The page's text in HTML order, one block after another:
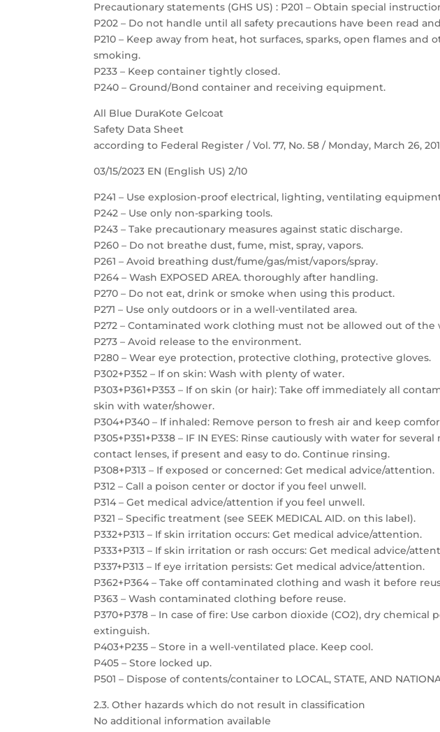
Precautionary statements (GHS US) : P201 – Obtain special
P202 – Do not handle until all safety precautions have been read
P210 – Keep away from heat, hot surfaces, sparks, open flames and
smoking.
P233 – Keep container tightly closed.
P240 – Ground/Bond container and receiving equipment.
All Blue DuraKote Gelcoat
Safety Data Sheet
according to Federal Register / Vol. 77, No. 58 / Monday, March 26,
03/15/2023 EN (English US) 2/10
P241 – Use explosion-proof electrical, lighting, ventilating
P242 – Use only non-sparking tools.
P243 – Take precautionary measures against static discharge.
P260 – Do not breathe dust, fume, mist, spray, vapors.
P261 – Avoid breathing dust/fume/gas/mist/vapors/spray.
P264 – Wash EXPOSED AREA. thoroughly after handling.
P270 – Do not eat, drink or smoke when using this product.
P271 – Use only outdoors or in a well-ventilated area.
P272 – Contaminated work clothing must not be allowed out of the
P273 – Avoid release to the environment.
P280 – Wear eye protection, protective clothing, protective gloves.
P302+P352 – If on skin: Wash with plenty of water.
P303+P361+P353 – If on skin (or hair): Take off immediately all
skin with water/shower.
P304+P340 – If inhaled: Remove person to fresh air and keep
P305+P351+P338 – IF IN EYES: Rinse cautiously with water for
contact lenses, if present and easy to do. Continue rinsing.
P308+P313 – If exposed or concerned: Get medical advice/attention.
P312 – Call a poison center or doctor if you feel unwell.
P314 – Get medical advice/attention if you feel unwell.
P321 – Specific treatment (see SEEK MEDICAL AID. on this label).
P332+P313 – If skin irritation occurs: Get medical advice/attention.
P333+P313 – If skin irritation or rash occurs: Get medical advice/
P337+P313 – If eye irritation persists: Get medical advice/attention.
P362+P364 – Take off contaminated clothing and wash it before
P363 – Wash contaminated clothing before reuse.
P370+P378 – In case of fire: Use carbon dioxide (CO2), dry chemical
extinguish.
P403+P235 – Store in a well-ventilated place. Keep cool.
P405 – Store locked up.
P501 – Dispose of contents/container to LOCAL, STATE, AND
2.3. Other hazards which do not result in classification
No additional information available